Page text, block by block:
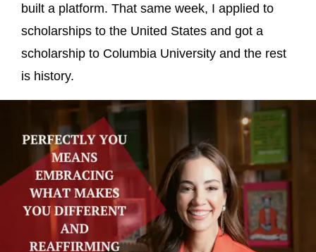
built a platform. That same week, I applied to
scholarships to the United States and got a
scholarship to Columbia University and the rest
is history.